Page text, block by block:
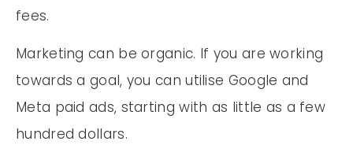
fees.
Marketing can be organic. If you are working
towards a goal, you can utilise Google and
Meta paid ads, starting with as little as a few
hundred dollars.